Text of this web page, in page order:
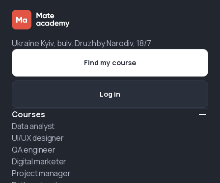
Ukraine Kyiv, bulv. Druzhby Narodiv, 18/7
Courses
Data analyst
UI/UX designer
QA engineer
Digital marketer
Project manager
Find my course
Log in